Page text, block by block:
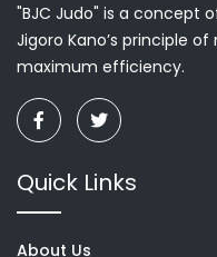
"BJC Judo" is a concept
Jigoro Kano’s principle
maximum efficiency.
Quick Links
About Us